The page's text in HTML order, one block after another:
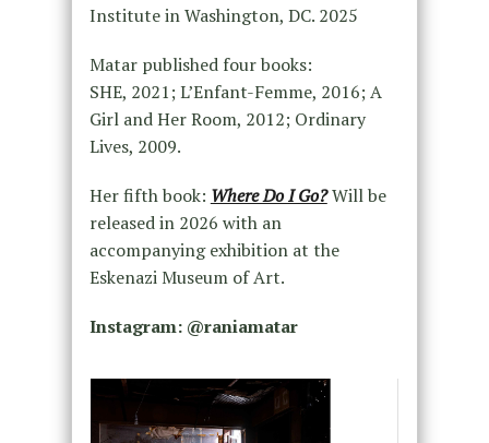
Institute in Washington, DC. 2025
Matar published four books:
SHE, 2021; L’Enfant-Femme, 2016; A
Girl and Her Room, 2012; Ordinary
Lives, 2009.
Her fifth book: Where Do I Go?Will be
released in 2026 with an
accompanying exhibition at the
Eskenazi Museum of Art.
Instagram: @raniamatar